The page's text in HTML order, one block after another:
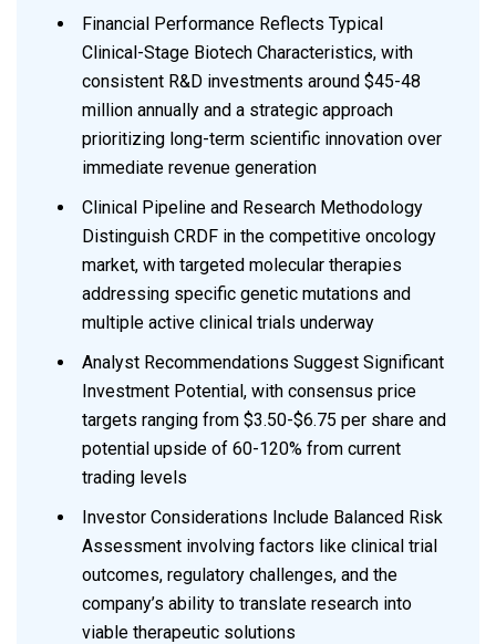
Financial Performance Reflects Typical
Clinical-Stage Biotech Characteristics, with
consistent R&D investments around $45-48
million annually and a strategic approach
prioritizing long-term scientific innovation over
immediate revenue generation
Clinical Pipeline and Research Methodology
Distinguish CRDF in the competitive oncology
market, with targeted molecular therapies
addressing specific genetic mutations and
multiple active clinical trials underway
Analyst Recommendations Suggest Significant
Investment Potential, with consensus price
targets ranging from $3.50-$6.75 per share and
potential upside of 60-120% from current
trading levels
Investor Considerations Include Balanced Risk
Assessment involving factors like clinical trial
outcomes, regulatory challenges, and the
company’s ability to translate research into
viable therapeutic solutions